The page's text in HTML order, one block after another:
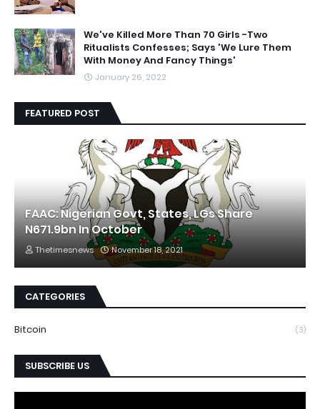
We've Killed More Than 70 Girls -Two
Ritualists Confesses; Says 'We Lure Them
With Money And Fancy Things'
January 26, 2022
FEATURED POST
FAAC: Nigerian Govt, States, LGs Share
N671.9bn In October
Thetimesnews November 18, 2021
CATEGORIES
Bitcoin (3)
SUBSCRIBE US